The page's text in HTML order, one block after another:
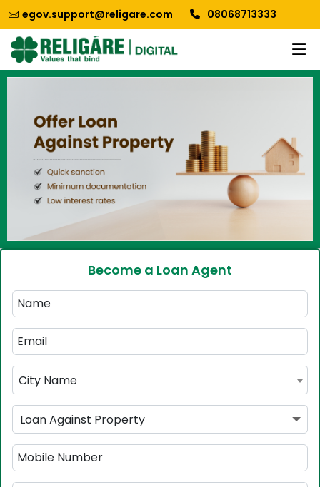
egov.support@religare.com 08068713333
Become a Loan Agent
City Name
Loan Against Property